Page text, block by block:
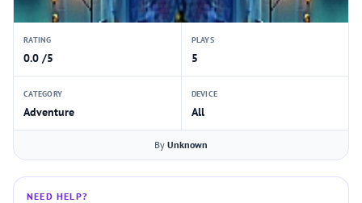
RATING
0.0 /5
PLAYS
5
CATEGORY
Adventure
DEVICE
All
By Unknown
NEED HELP?